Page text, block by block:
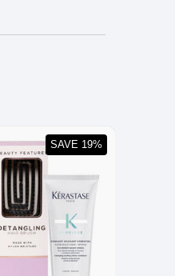
SAVE 19%